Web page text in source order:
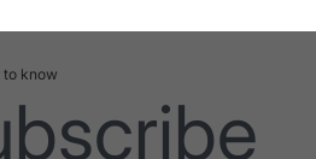
to know